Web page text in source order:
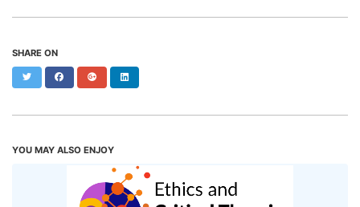
SHARE ON
Twitter FacebookGoogle+
YOU MAY ALSO ENJOY